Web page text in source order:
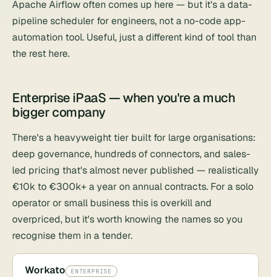
Apache Airflowoften comes up here — but it's a data-
pipeline scheduler for engineers, not a no-code app-
automation tool. Useful, just a different kind of tool than
the rest here.
Enterprise iPaaS — when you're a much
bigger company
There's a heavyweight tier built for large organisations:
deep governance, hundreds of connectors, and sales-
led pricing that's almost never published — realistically
€10k to €300k+ a year on annual contracts. For a solo
operator or small business this is overkill and
overpriced, but it's worth knowing the names so you
recognise them in a tender.
Workato ENTERPRISE